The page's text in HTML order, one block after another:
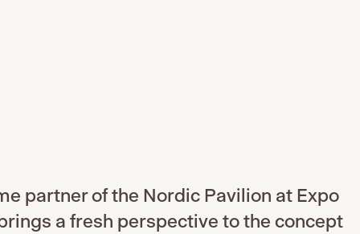
partner of the Nordic Pavilion at Expo
a fresh perspective to the concept